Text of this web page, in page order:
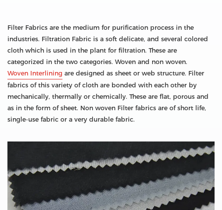
Filter Fabrics are the medium for purification process in the
industries. Filtration Fabric is a soft delicate, and several colored
cloth which is used in the plant for filtration. These are
categorized in the two categories. Woven and non woven.
Woven Interlining are designed as sheet or web structure. Filter
fabrics of this variety of cloth are bonded with each other by
mechanically, thermally or chemically. These are flat, porous and
as in the form of sheet. Non woven Filter fabrics are of short life,
single-use fabric or a very durable fabric.